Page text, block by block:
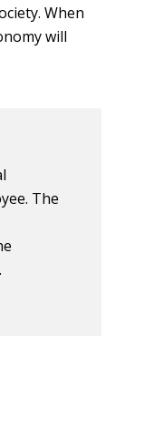
When
will
The